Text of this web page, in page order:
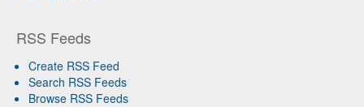
RSS Feeds
Create RSS Feed
Search RSS Feeds
Browse RSS Feeds